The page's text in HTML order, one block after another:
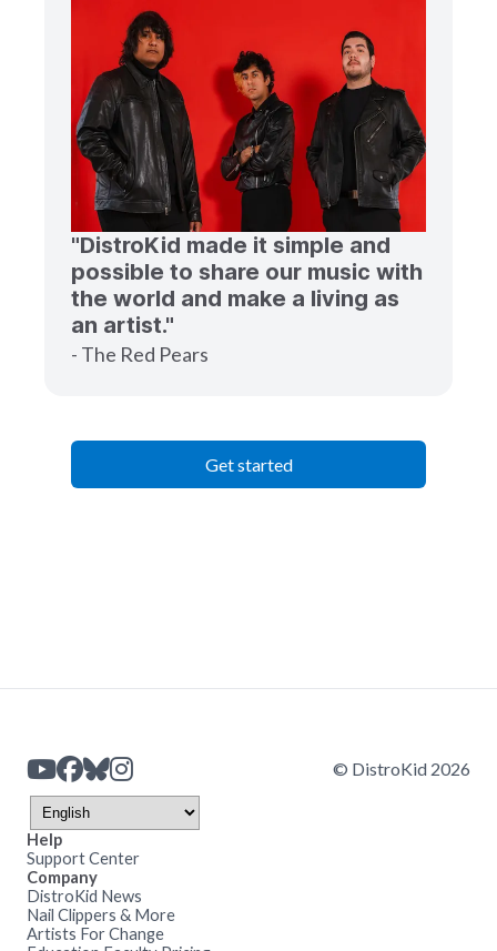
"DistroKid made it simple and
possible to share our music with
the world and make a living as
an artist."
- The Red Pears
Get started
© DistroKid 2026
Help
Support Center
Company
DistroKid News
Nail Clippers & More
Artists For Change